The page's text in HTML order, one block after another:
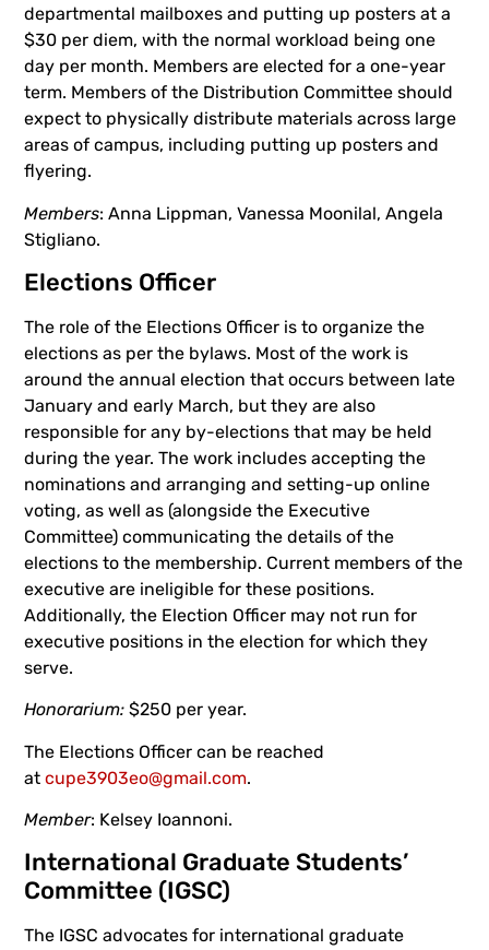
departmental mailboxes and putting up posters at a
$30 per diem, with the normal workload being one
day per month. Members are elected for a one-year
term. Members of the Distribution Committee should
expect to physically distribute materials across large
areas of campus, including putting up posters and
flyering.
Members: Anna Lippman, Vanessa Moonilal, Angela
Stigliano.
Elections Officer
The role of the Elections Officer is to organize the
elections as per the bylaws. Most of the work is
around the annual election that occurs between late
January and early March, but they are also
responsible for any by-elections that may be held
during the year. The work includes accepting the
nominations and arranging and setting-up online
voting, as well as (alongside the Executive
Committee) communicating the details of the
elections to the membership. Current members of the
executive are ineligible for these positions.
Additionally, the Election Officer may not run for
executive positions in the election for which they
serve.
Honorarium:$250 per year.
The Elections Officer can be reached
atcupe3903eo@gmail.com.
Member: Kelsey Ioannoni.
International Graduate Students’
Committee (IGSC)
The IGSC advocates for international graduate